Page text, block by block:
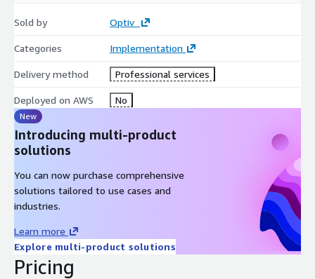
Sold by Optiv
Categories Implementation
Delivery method Professional services
Deployed on AWS No
New
Introducing multi-product
solutions
You can now purchase comprehensive
solutions tailored to use cases and
industries.
Learn more
Explore multi-product solutions
Pricing